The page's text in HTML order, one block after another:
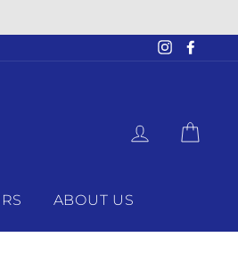
Instagram
LOG IN
ABOUT US